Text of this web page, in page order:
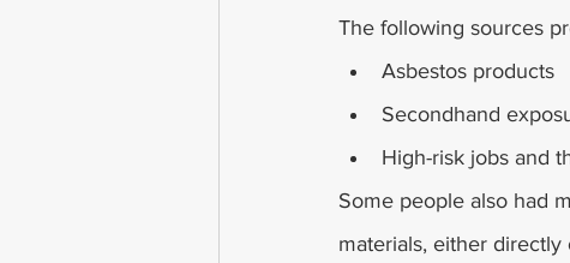
The following sources
Asbestos products
Secondhand
High-risk jobs and
Some people also had
materials, either